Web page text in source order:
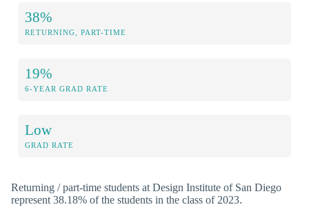
38%
RETURNING, PART-TIME
19%
6-YEAR GRAD RATE
Low
GRAD RATE
Returning / part-time students at Design Institute of San Diego
represent 38.18% of the students in the class of 2023.